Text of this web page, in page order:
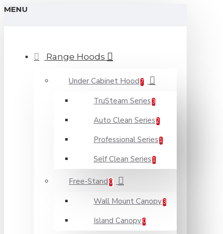
MENU
Range Hoods
Under Cabinet Hood 7
TruSteam Series 3
Auto Clean Series 2
Professional Series 1
Self Clean Series 1
Free-Stand 0
Wall Mount Canopy 3
Island Canopy 0